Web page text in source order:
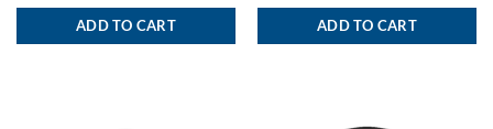
ADD TO CART ADD TO CART